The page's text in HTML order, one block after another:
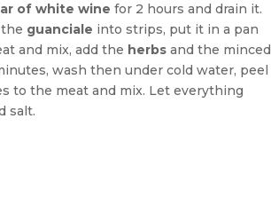
of white wine for 2 hours and drain it.
guanciale into strips, put it in a pan
and mix, add the herbs and the minced
wash then under cold water, peel
to the meat and mix. Let everything
salt.